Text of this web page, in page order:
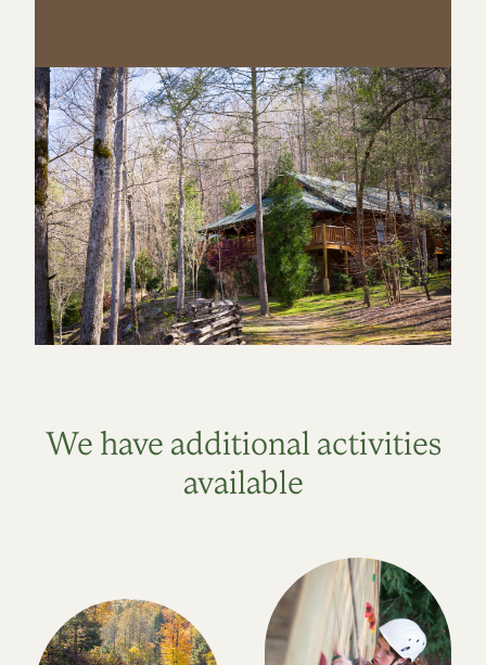
We have additional activities
available